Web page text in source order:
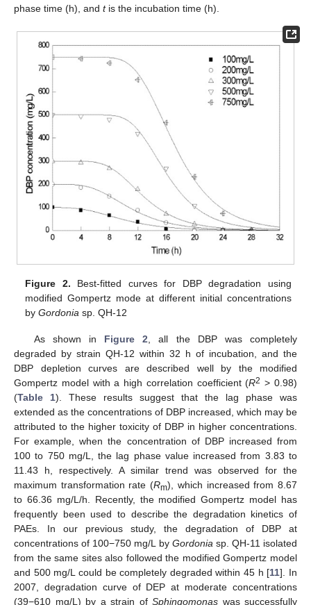
phase time (h), and tis the incubation time (h).
Figure 2. Best-fitted curves for DBP degradation using
modified Gompertz mode at different initial concentrations
byGordonia sp. QH-12
As shown in Figure 2 , all the DBP was completely
degraded by strain QH-12 within 32 h of incubation, and the
DBP depletion curves are described well by the modified
Gompertz model with a high correlation coefficient (R2 > 0.98)
(Table 1). These results suggest that the lag phase was
extended as the concentrations of DBP increased, which may be
attributed to the higher toxicity of DBP in higher concentrations.
For example, when the concentration of DBP increased from
100 to 750 mg/L, the lag phase value increased from 3.83 to
11.43 h, respectively. A similar trend was observed for the
maximum transformation rate (Rm), which increased from 8.67
to 66.36 mg/L/h. Recently, the modified Gompertz model has
frequently been used to describe the degradation kinetics of
PAEs. In our previous study, the degradation of DBP at
concentrations of 100−750 mg/L by Gordonia sp. QH-11 isolated
from the same sites also followed the modified Gompertz model
and 500 mg/L could be completely degraded within 45 h [11]. In
2007, degradation curve of DEP at moderate concentrations
(39−610 mg/L) by a strain of Sphingomonas was successfully